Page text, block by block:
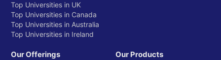
Top Universities in UK
Top Universities in Canada
Top Universities in Australia
Top Universities in Ireland
Our Offerings Our Products